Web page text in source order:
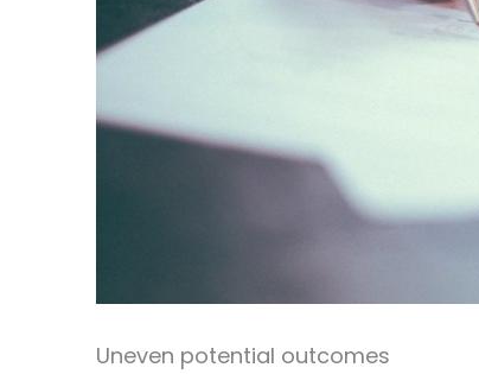
Uneven potential outcomes